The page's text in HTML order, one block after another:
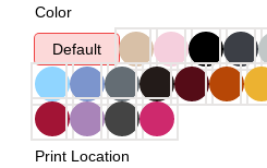
Color
Default
Print Location